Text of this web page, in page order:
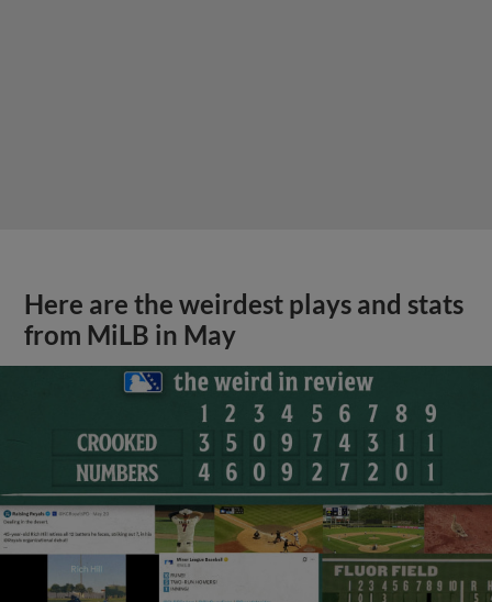
Here are the weirdest plays and stats
from MiLB in May